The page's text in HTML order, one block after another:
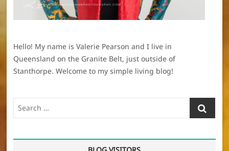
Hello! My name is Valerie Pearson and I live in
Queensland on the Granite Belt, just outside of
Stanthorpe. Welcome to my simple living blog!
Search